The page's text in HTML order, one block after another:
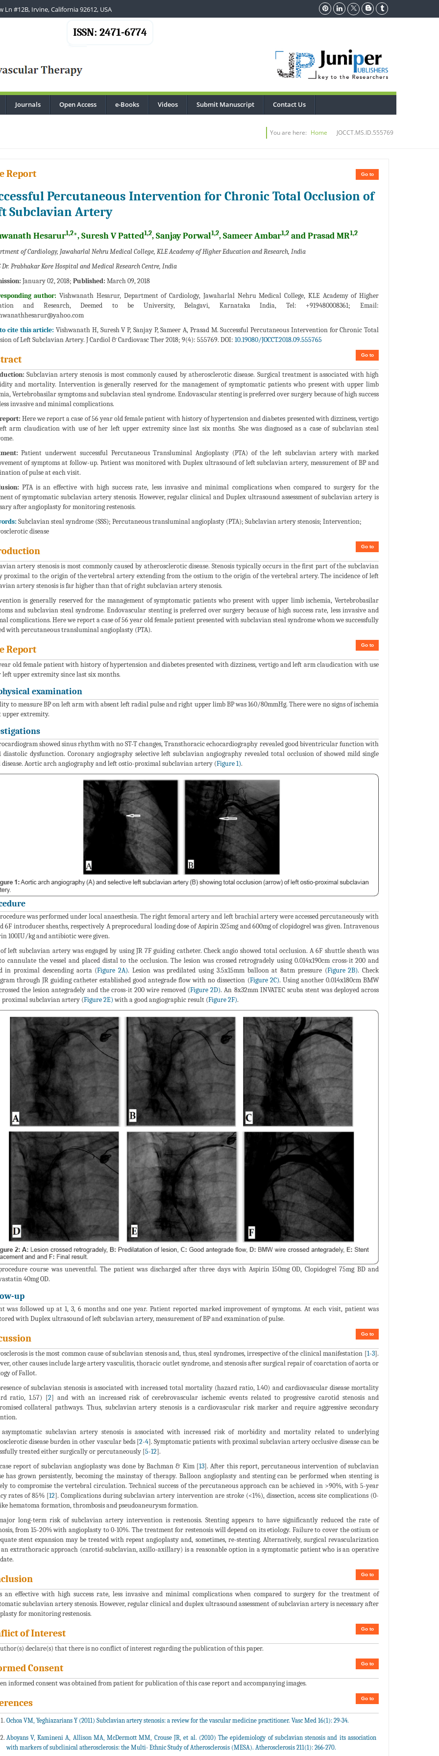
Ln #12B, Irvine, California 92612, USA
ISSN: 2471-6774
Journals Open Access e-Books Videos Submit Manuscript Contact Us
You are here: Home JOCCT.MS.ID.555769
Go to
Report
Percutaneous Intervention for Chronic Total Occlusion of
Subclavian Artery
Hesarur1,2*, Suresh V Patted1,2, Sanjay Porwal1,2, Sameer Ambar1,2and Prasad MR1,2
of Cardiology, Jawaharlal Nehru Medical College, KLE Academy of Higher Education and Research, India
Dr. Prabhakar Kore Hospital and Medical Research Centre, India
January 02, 2018; Published: March 09, 2018
author: Vishwanath Hesarur, Department of Cardiology, Jawaharlal Nehru Medical College, KLE Academy of Higher
and Research, Deemed to be University, Belagavi, Karnataka India, Tel: +919480008361; Email:
cite this article: Vishwanath H, Suresh V P, Sanjay P, Sameer A, Prasad M. Successful Percutaneous Intervention for Chronic Total
of Left Subclavian Artery. J Cardiol & Cardiovasc Ther 2018; 9(4): 555769. DOI: 10.19080/JOCCT.2018.09.555765
Go to
Subclavian artery stenosis is most commonly caused by atherosclerotic disease. Surgical treatment is associated with high
and mortality. Intervention is generally reserved for the management of symptomatic patients who present with upper limb
Vertebrobasilar symptoms and subclavian steal syndrome. Endovascular stenting is preferred over surgery because of high success
invasive and minimal complications.
Here we report a case of 56 year old female patient with history of hypertension and diabetes presented with dizziness, vertigo
arm claudication with use of her left upper extremity since last six months. She was diagnosed as a case of subclavian steal
Patient underwent successful Percutaneous Transluminal Angioplasty (PTA) of the left subclavian artery with marked
of symptoms at follow-up. Patient was monitored with Duplex ultrasound of left subclavian artery, measurement of BP and
of pulse at each visit.
PTA is an effective with high success rate, less invasive and minimal complications when compared to surgery for the
of symptomatic subclavian artery stenosis. However, regular clinical and Duplex ultrasound assessment of subclavian artery is
after angioplasty for monitoring restenosis.
Subclavian steal syndrome (SSS); Percutaneous transluminal angioplasty (PTA); Subclavian artery stenosis; Intervention;
disease
Go to
artery stenosis is most commonly caused by atherosclerotic disease. Stenosis typically occurs in the first part of the subclavian
proximal to the origin of the vertebral artery extending from the ostium to the origin of the vertebral artery. The incidence of left
artery stenosis is far higher than that of right subclavian artery stenosis.
is generally reserved for the management of symptomatic patients who present with upper limb ischemia, Vertebrobasilar
and subclavian steal syndrome. Endovascular stenting is preferred over surgery because of high success rate, less invasive and
complications. Here we report a case of 56 year old female patient presented with subclavian steal syndrome whom we successfully
with percutaneous transluminal angioplasty (PTA).
Go to
Report
old female patient with history of hypertension and diabetes presented with dizziness, vertigo and left arm claudication with use
left upper extremity since last six months.
examination
to measure BP on left arm with absent left radial pulse and right upper limb BP was 160/80mmHg. There were no signs of ischemia
upper extremity.
showed sinus rhythm with no ST-T changes, Transthoracic echocardiography revealed good biventricular function with
diastolic dysfunction. Coronary angiography selective left subclavian angiography revealed total occlusion of showed mild single
disease. Aortic arch angiography and left ostio-proximal subclavian artery (Figure 1).
was performed under local anaesthesia. The right femoral artery and left brachial artery were accessed percutaneously with
6F introducer sheaths, respectively A preprocedural loading dose of Aspirin 325mg and 600mg of clopidogrel was given. Intravenous
100IU/kg and antibiotic were given.
left subclavian artery was engaged by using JR 7F guiding catheter. Check angio showed total occlusion. A 6F shuttle sheath was
cannulate the vessel and placed distal to the occlusion. The lesion was crossed retrogradely using 0.014x190cm cross-it 200 and
in proximal descending aorta (Figure 2A). Lesion was predilated using 3.5x15mm balloon at 8atm pressure (Figure 2B). Check
through JR guiding catheter established good antegrade flow with no dissection (Figure 2C). Using another 0.014x180cm BMW
the lesion antegradely and the cross-it 200 wire removed (Figure 2D). An 8x32mm INVATEC scuba stent was deployed across
proximal subclavian artery (Figure 2E)with a good angiographic result (Figure 2F).
course was uneventful. The patient was discharged after three days with Aspirin 150mg OD, Clopidogrel 75mg BD and
40mg OD.
up
was followed up at 1, 3, 6 months and one year. Patient reported marked improvement of symptoms. At each visit, patient was
with Duplex ultrasound of left subclavian artery, measurement of BP and examination of pulse.
Go to
is the most common cause of subclavian stenosis and, thus, steal syndromes, irrespective of the clinical manifestation [1-3].
other causes include large artery vasculitis, thoracic outlet syndrome, and stenosis after surgical repair of coarctation of aorta or
of Fallot.
of subclavian stenosis is associated with increased total mortality (hazard ratio, 1.40) and cardiovascular disease mortality
ratio, 1.57) [2] and with an increased risk of cerebrovascular ischemic events related to progressive carotid stenosis and
collateral pathways. Thus, subclavian artery stenosis is a cardiovascular risk marker and require aggressive secondary
asymptomatic subclavian artery stenosis is associated with increased risk of morbidity and mortality related to underlying
disease burden in other vascular beds [2-4]. Symptomatic patients with proximal subclavian artery occlusive disease can be
treated either surgically or percutaneously [5-12].
report of subclavian angioplasty was done by Bachman & Kim [13]. After this report, percutaneous intervention of subclavian
has grown persistently, becoming the mainstay of therapy. Balloon angioplasty and stenting can be performed when stenting is
to compromise the vertebral circulation. Technical success of the percutaneous approach can be achieved in >90%, with 5-year
rates of 85% [12]. Complications during subclavian artery intervention are stroke (<1%), dissection, access site complications (0-
hematoma formation, thrombosis and pseudoaneurysm formation.
long-term risk of subclavian artery intervention is restenosis. Stenting appears to have significantly reduced the rate of
from 15-20% with angioplasty to 0-10%. The treatment for restenosis will depend on its etiology. Failure to cover the ostium or
stent expansion may be treated with repeat angioplasty and, sometimes, re-stenting. Alternatively, surgical revascularization
an extrathoracic approach (carotid-subclavian, axillo-axillary) is a reasonable option in a symptomatic patient who is an operative
Go to
an effective with high success rate, less invasive and minimal complications when compared to surgery for the treatment of
subclavian artery stenosis. However, regular clinical and duplex ultrasound assessment of subclavian artery is necessary after
for monitoring restenosis.
Go to
of Interest
declare(s) that there is no conflict of interest regarding the publication of this paper.
Go to
Consent
informed consent was obtained from patient for publication of this case report and accompanying images.
Go to
Ochoa VM, Yeghiazarians Y (2011) Subclavian artery stenosis: a review for the vascular medicine practitioner. Vasc Med 16(1): 29-34.
Aboyans V, Kamineni A, Allison MA, McDermott MM, Crouse JR, et al. (2010) The epidemiology of subclavian stenosis and its association
with markers of subclinical atherosclerosis: the Multi- Ethnic Study of Atherosclerosis (MESA). Atherosclerosis 211(1): 266-270.